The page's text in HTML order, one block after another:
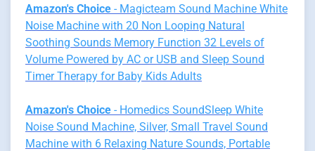
Amazon's Choice - Magicteam Sound Machine White
Noise Machine with 20 Non Looping Natural
Soothing Sounds Memory Function 32 Levels of
Volume Powered by AC or USB and Sleep Sound
Timer Therapy for Baby Kids Adults
Amazon's Choice - Homedics SoundSleep White
Noise Sound Machine, Silver, Small Travel Sound
Machine with 6 Relaxing Nature Sounds, Portable